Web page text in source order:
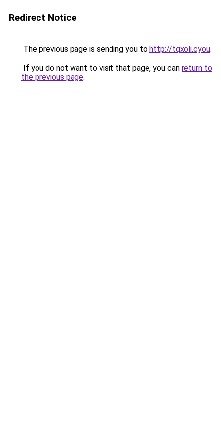
Redirect Notice
The previous page is sending you to http://tqxoli.cyou.
If you do not want to visit that page, you can return to
the previous page.